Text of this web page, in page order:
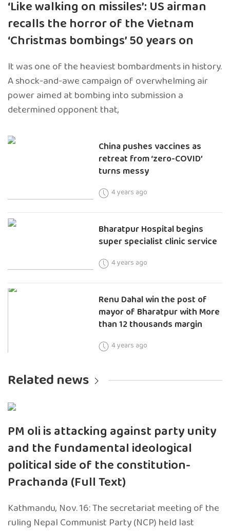
‘Like walking on missiles’: US airman
recalls the horror of the Vietnam
‘Christmas bombings’ 50 years on
It was one of the heaviest bombardments in history.
A shock-and-awe campaign of overwhelming air
power aimed at bombing into submission a
determined opponent that,
China pushes vaccines as
retreat from ‘zero-COVID’
turns messy
4 years ago
Bharatpur Hospital begins
super specialist clinic service
4 years ago
Renu Dahal win the post of
mayor of Bharatpur with More
than 12 thousands margin
4 years ago
Related news
PM oli is attacking against party unity
and the fundamental ideological
political side of the constitution-
Prachanda (Full Text)
Kathmandu, Nov. 16: The secretariat meeting of the
ruling Nepal Communist Party (NCP) held last